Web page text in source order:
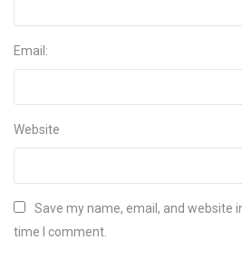
Email:
Website
Save my name, email, and website
time I comment.